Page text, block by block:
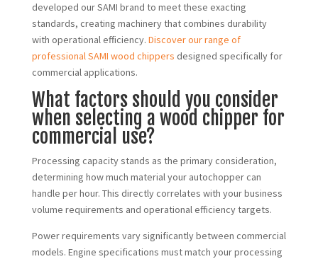
developed our SAMI brand to meet these exacting
standards, creating machinery that combines durability
with operational efficiency. Discover our range of
professional SAMI wood chippers designed specifically for
commercial applications.
What factors should you consider
when selecting a wood chipper for
commercial use?
Processing capacity stands as the primary consideration,
determining how much material your autochopper can
handle per hour. This directly correlates with your business
volume requirements and operational efficiency targets.
Power requirements vary significantly between commercial
models. Engine specifications must match your processing